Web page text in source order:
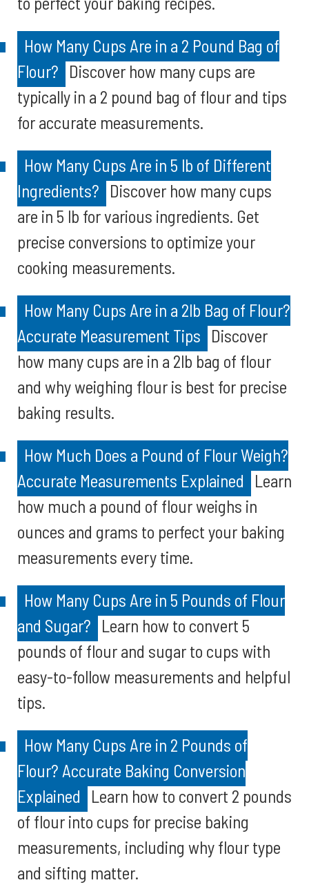
How Many Cups Are in a 2 Pound Bag of
Flour? Discover how many cups are
typically in a 2 pound bag of flour and tips
for accurate measurements.
How Many Cups Are in 5 lb of Different
Ingredients? Discover how many cups
are in 5 lb for various ingredients. Get
precise conversions to optimize your
cooking measurements.
How Many Cups Are in a 2lb Bag of Flour?
Accurate Measurement Tips Discover
how many cups are in a 2lb bag of flour
and why weighing flour is best for precise
baking results.
How Much Does a Pound of Flour Weigh?
Accurate Measurements Explained
Learn
how much a pound of flour weighs in
ounces and grams to perfect your baking
measurements every time.
How Many Cups Are in 5 Pounds of Flour
and Sugar? Learn how to convert 5
pounds of flour and sugar to cups with
easy-to-follow measurements and helpful
tips.
How Many Cups Are in 2 Pounds of
Flour? Accurate Baking Conversion
Explained
Learn how to convert 2 pounds
of flour into cups for precise baking
measurements, including why flour type
and sifting matter.